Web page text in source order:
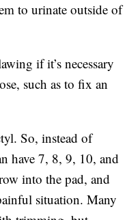
to urinate outside of
if it’s necessary
such as to fix an
So, instead of
have 7, 8, 9, 10, and
into the pad, and
situation. Many